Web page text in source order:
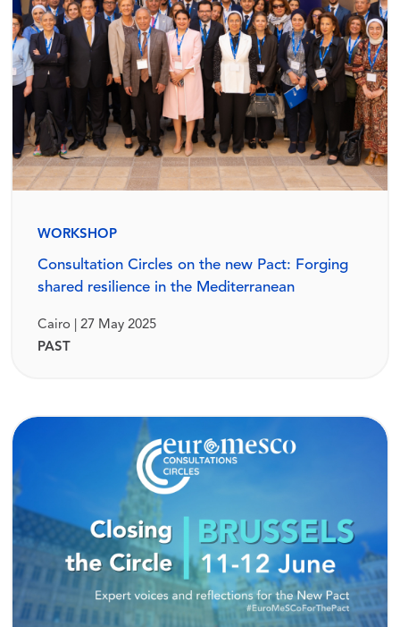
WORKSHOP
Consultation Circles on the new Pact: Forging
shared resilience in the Mediterranean
Cairo | 27 May 2025
PAST